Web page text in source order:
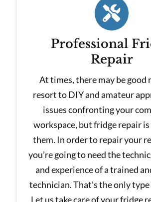
Professional
Repair
At times, there may be good
resort to DIY and amateur
issues confronting your
workspace, but fridge repair
them. In order to repair your
you’re going to need the
and experience of a trained
technician. That’s the only
Let us take care of your fridge